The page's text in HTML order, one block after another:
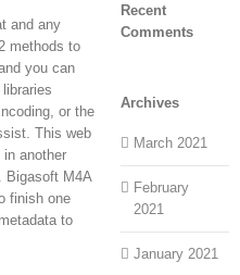
and any
methods to
you can
or the
This web
another
Bigasoft M4A
finish one
to
Recent
Comments
Archives
March 2021
February
2021
January 2021